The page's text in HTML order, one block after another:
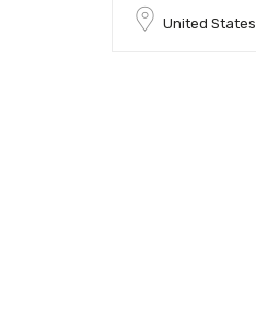
United States